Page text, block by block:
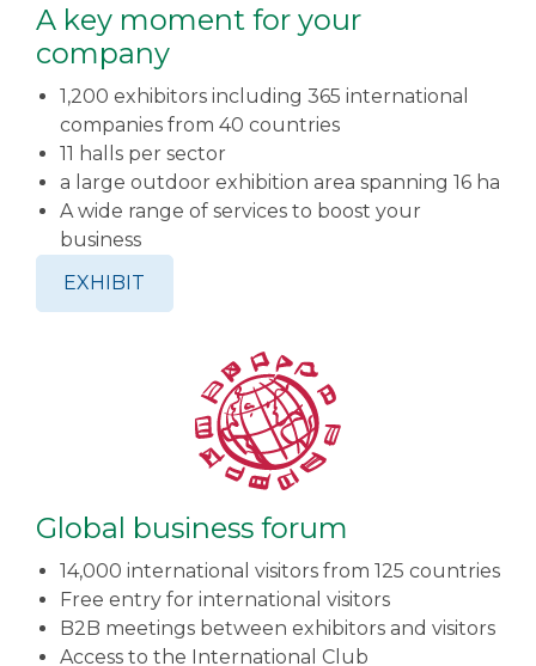
A key moment for your
company
1,200 exhibitors including 365 international
companies from 40 countries
11 halls per sector
a large outdoor exhibition area spanning 16 ha
A wide range of services to boost your
business
EXHIBIT
Global business forum
14,000 international visitors from 125 countries
Free entry for international visitors
B2B meetings between exhibitors and visitors
Access to the International Club